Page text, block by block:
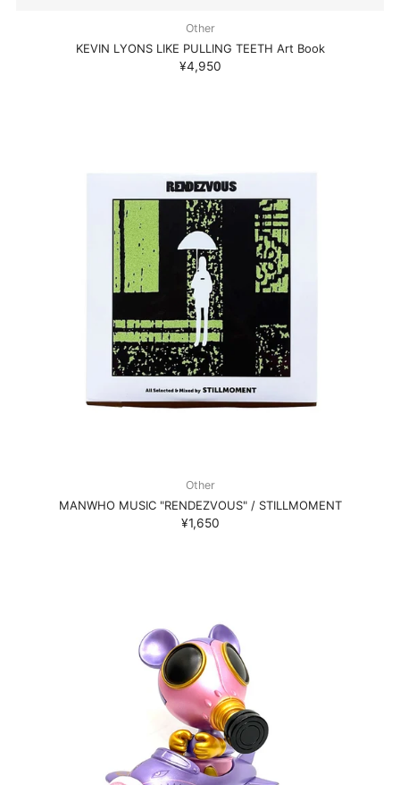
Other
KEVIN LYONS LIKE PULLING TEETH Art Book
¥4,950
Other
MANWHO MUSIC "RENDEZVOUS" / STILLMOMENT
¥1,650